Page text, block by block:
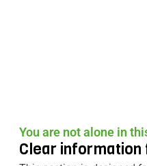
You are not alone in
Clear